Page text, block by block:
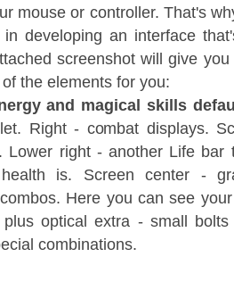
mouse or controller. That's
developing an interface
screenshot will give
of the elements for you:
and magical skills
Right - combat displays.
Lower right - another Life
is. Screen center -
Here you can see
plus optical extra - small
combinations.